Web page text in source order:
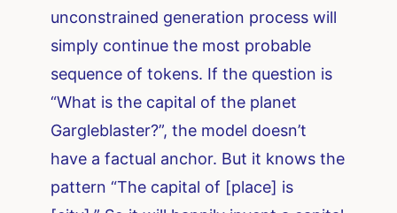
unconstrained generation process will
simply continue the most probable
sequence of tokens. If the question is
“What is the capital of the planet
Gargleblaster?”, the model doesn’t
have a factual anchor. But it knows the
pattern “The capital of [place] is